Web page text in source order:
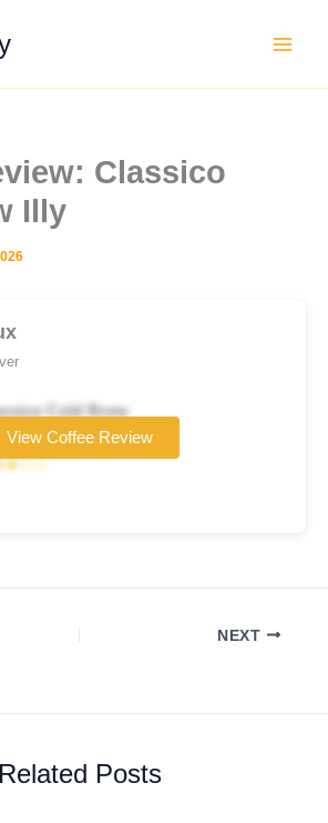
Classico
Illy
Cold Brew
brand
View Coffee Review
NEXT
Related Posts